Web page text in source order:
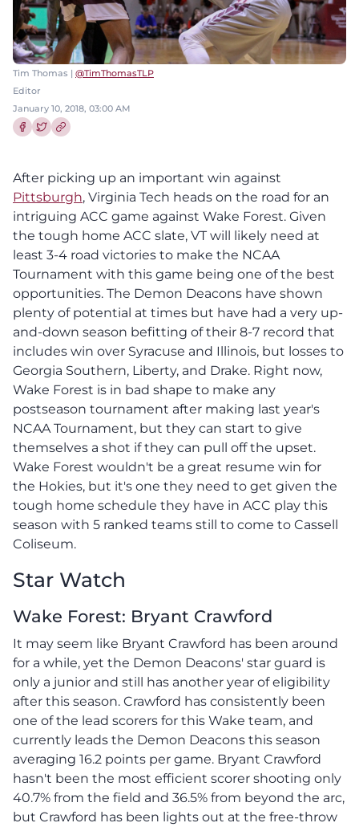
Tim Thomas | @TimThomasTLP
Editor
January 10, 2018, 03:00 AM
After picking up an important win against
Pittsburgh, Virginia Tech heads on the road for an
intriguing ACC game against Wake Forest. Given
the tough home ACC slate, VT will likely need at
least 3-4 road victories to make the NCAA
Tournament with this game being one of the best
opportunities. The Demon Deacons have shown
plenty of potential at times but have had a very up-
and-down season befitting of their 8-7 record that
includes win over Syracuse and Illinois, but losses to
Georgia Southern, Liberty, and Drake. Right now,
Wake Forest is in bad shape to make any
postseason tournament after making last year's
NCAA Tournament, but they can start to give
themselves a shot if they can pull off the upset.
Wake Forest wouldn't be a great resume win for
the Hokies, but it's one they need to get given the
tough home schedule they have in ACC play this
season with 5 ranked teams still to come to Cassell
Coliseum.
Star Watch
Wake Forest: Bryant Crawford
It may seem like Bryant Crawford has been around
for a while, yet the Demon Deacons' star guard is
only a junior and still has another year of eligibility
after this season. Crawford has consistently been
one of the lead scorers for this Wake team, and
currently leads the Demon Deacons this season
averaging 16.2 points per game. Bryant Crawford
hasn't been the most efficient scorer shooting only
40.7% from the field and 36.5% from beyond the arc,
but Crawford has been lights out at the free-throw